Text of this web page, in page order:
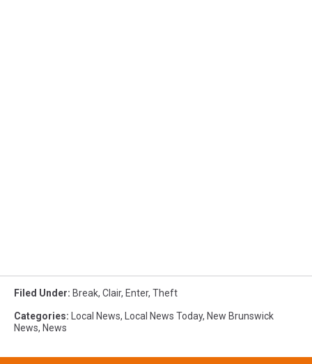
Filed Under: Break, Clair, Enter, Theft
Categories: Local News, Local News Today, New Brunswick
News, News